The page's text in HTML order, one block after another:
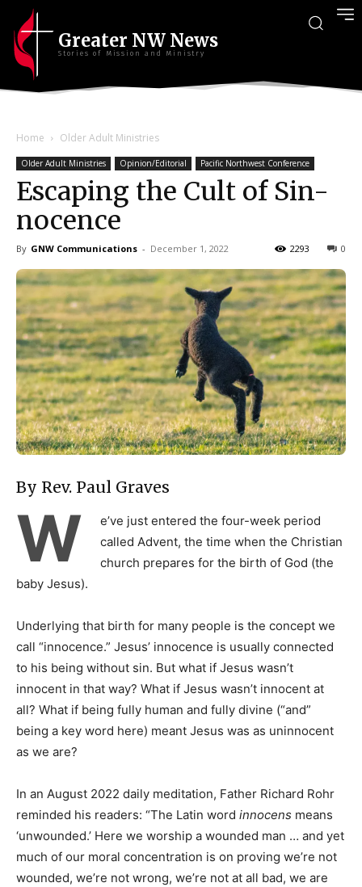
Greater NW News
Stories of Mission and Ministry
Home Older Adult Ministries
Older Adult Ministries Opinion/Editorial Pacific Northwest Conference
Escaping the Cult of Sin-
nocence
By GNW Communications - December 1, 2022 0
2293
By Rev. Paul Graves
W
e’ve just entered the four-week period
called Advent, the time when the Christian
church prepares for the birth of God (the
baby Jesus).
Underlying that birth for many people is the concept we
call “innocence.” Jesus’ innocence is usually connected
to his being without sin. But what if Jesus wasn’t
innocent in that way? What if Jesus wasn’t innocent at
all? What if being fully human and fully divine (“and”
being a key word here) meant Jesus was as uninnocent
as we are?
In an August 2022 daily meditation, Father Richard Rohr
reminded his readers: “The Latin word innocens means
‘unwounded.’ Here we worship a wounded man … and yet
much of our moral concentration is on proving we’re not
wounded, we’re not wrong, we’re not at all bad, we are